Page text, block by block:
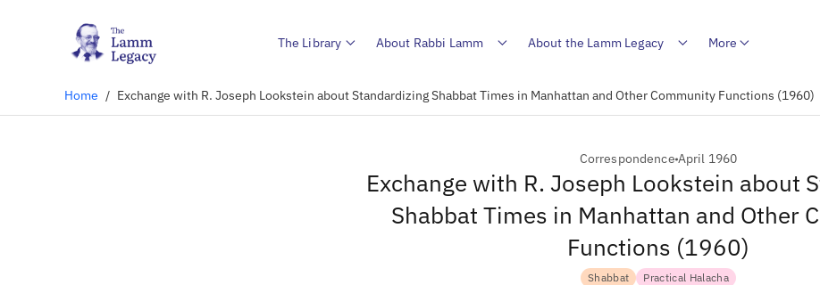
The Library About Rabbi Lamm About the Lamm Legacy More
Home / Exchange with R. Joseph Lookstein about Standardizing Shabbat Times in Manhattan and Other Community Functions (1960)
Correspondence April 1960
Exchange with R. Joseph Lookstein about
Shabbat Times in Manhattan and Other
Functions (1960)
Shabbat Practical Halacha